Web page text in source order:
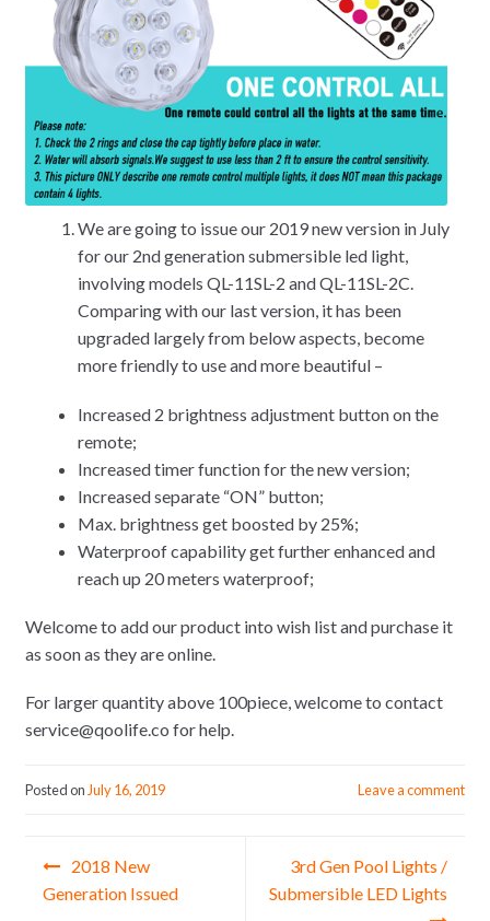
We are going to issue our 2019 new version in July
for our 2nd generation submersible led light,
involving models QL-11SL-2 and QL-11SL-2C.
Comparing with our last version, it has been
upgraded largely from below aspects, become
more friendly to use and more beautiful –
Increased 2 brightness adjustment button on the
remote;
Increased timer function for the new version;
Increased separate “ON” button;
Max. brightness get boosted by 25%;
Waterproof capability get further enhanced and
reach up 20 meters waterproof;
Welcome to add our product into wish list and purchase it
as soon as they are online.
For larger quantity above 100piece, welcome to contact
service@qoolife.co for help.
Posted on July 16, 2019 Leave a comment
Post
navigation
2018 New
Generation Issued
3rd Gen Pool Lights /
Submersible LED Lights